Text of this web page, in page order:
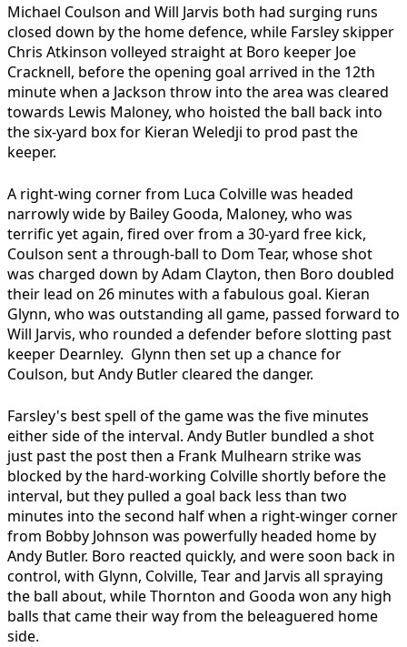
Michael Coulson and Will Jarvis both had surging runs
closed down by the home defence, while Farsley skipper
Chris Atkinson volleyed straight at Boro keeper Joe
Cracknell, before the opening goal arrived in the 12th
minute when a Jackson throw into the area was cleared
towards Lewis Maloney, who hoisted the ball back into
the six-yard box for Kieran Weledji to prod past the
keeper.
A right-wing corner from Luca Colville was headed
narrowly wide by Bailey Gooda, Maloney, who was
terrific yet again, fired over from a 30-yard free kick,
Coulson sent a through-ball to Dom Tear, whose shot
was charged down by Adam Clayton, then Boro doubled
their lead on 26 minutes with a fabulous goal. Kieran
Glynn, who was outstanding all game, passed forward to
Will Jarvis, who rounded a defender before slotting past
keeper Dearnley. Glynn then set up a chance for
Coulson, but Andy Butler cleared the danger.
Farsley's best spell of the game was the five minutes
either side of the interval. Andy Butler bundled a shot
just past the post then a Frank Mulhearn strike was
blocked by the hard-working Colville shortly before the
interval, but they pulled a goal back less than two
minutes into the second half when a right-winger corner
from Bobby Johnson was powerfully headed home by
Andy Butler. Boro reacted quickly, and were soon back in
control, with Glynn, Colville, Tear and Jarvis all spraying
the ball about, while Thornton and Gooda won any high
balls that came their way from the beleaguered home
side.